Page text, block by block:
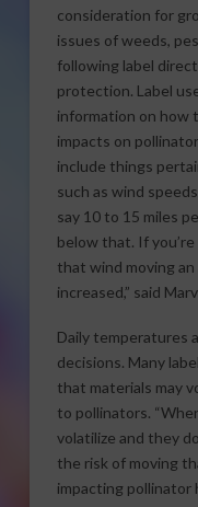
consideration for
issues of weeds,
following label
protection. Label
information on how
impacts on
include things
such as wind
say 10 to 15 miles
below that. If
that wind moving
increased,” said
Daily temperatures
decisions. Many
that materials may
to pollinators.
volatilize and they
the risk of moving
impacting pollinator